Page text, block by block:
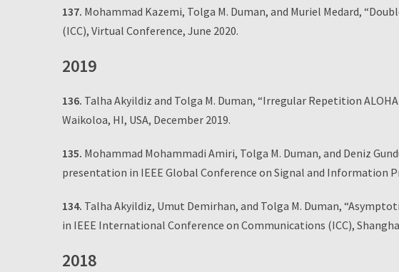
137. Mohammad Kazemi, Tolga M. Duman, and Muriel Medard,
(ICC), Virtual Conference, June 2020.
2019
136. Talha Akyildiz and Tolga M. Duman, “Irregular Repetition
Waikoloa, HI, USA, December 2019.
135. Mohammad Mohammadi Amiri, Tolga M. Duman, and Deniz
presentation in IEEE Global Conference on Signal and Information
134. Talha Akyildiz, Umut Demirhan, and Tolga M. Duman,
in IEEE International Conference on Communications (ICC),
2018